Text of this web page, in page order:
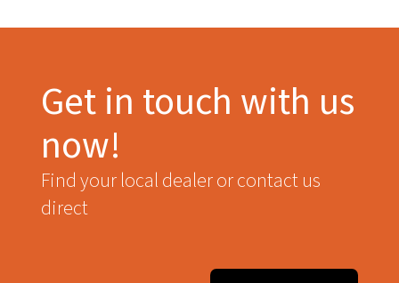
Get in touch with us
now!
Find your local dealer or contact us
direct